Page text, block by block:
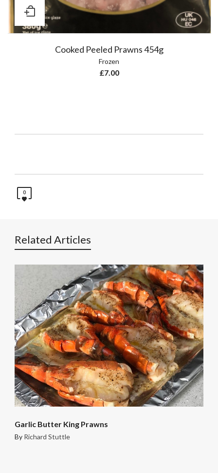
Cooked Peeled Prawns 454g
Frozen
£7.00
0
Related Articles
Garlic Butter King Prawns
By Richard Stuttle